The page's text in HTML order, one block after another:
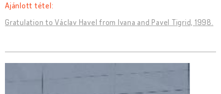
Ajánlott tétel:
Gratulation to Václav Havel from Ivana and Pavel Tigrid, 1998.